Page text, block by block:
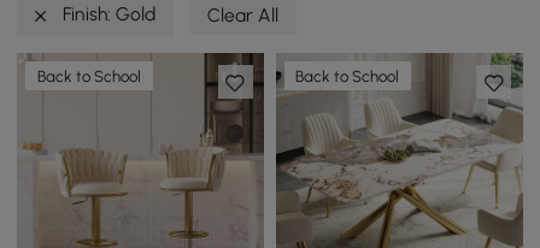
Finish: Gold Clear All
Back to School Back to School